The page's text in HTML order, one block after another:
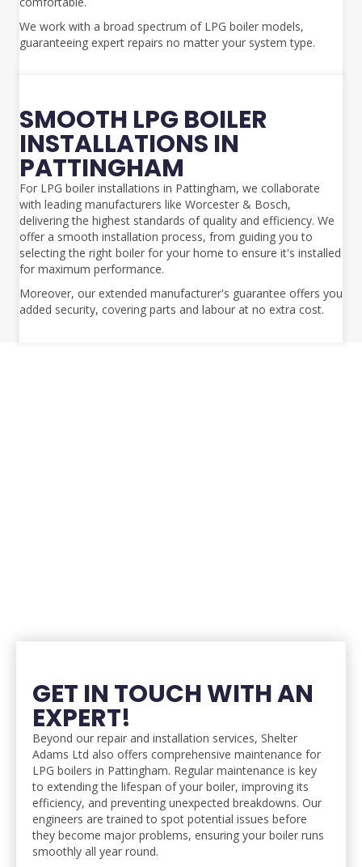
We work with a broad spectrum of LPG boiler models,
guaranteeing expert repairs no matter your system type.
SMOOTH LPG BOILER
INSTALLATIONS IN
PATTINGHAM
For LPG boiler installations in Pattingham, we collaborate
with leading manufacturers like Worcester & Bosch,
delivering the highest standards of quality and efficiency. We
offer a smooth installation process, from guiding you to
selecting the right boiler for your home to ensure it's installed
for maximum performance.
Moreover, our extended manufacturer's guarantee offers you
added security, covering parts and labour at no extra cost.
GET IN TOUCH WITH AN
EXPERT!
Beyond our repair and installation services, Shelter
Adams Ltd also offers comprehensive maintenance for
LPG boilers in Pattingham. Regular maintenance is key
to extending the lifespan of your boiler, improving its
efficiency, and preventing unexpected breakdowns. Our
engineers are trained to spot potential issues before
they become major problems, ensuring your boiler runs
smoothly all year round.